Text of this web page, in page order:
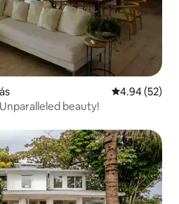
4.94 out of 5
4.94 (52)
beauty!